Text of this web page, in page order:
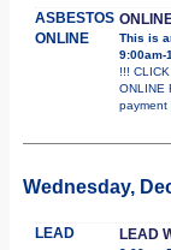
ASBESTOS
ONLINE
This is
9:00am-
!!!
ONLINE
payment
Wednesday,
LEAD LEAD